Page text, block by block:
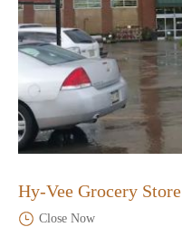
Hy-Vee Grocery Store
Close Now